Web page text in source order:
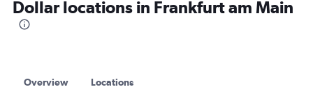
values.
Range:
Dollar locations in Frankfurt am Main
Overview Locations